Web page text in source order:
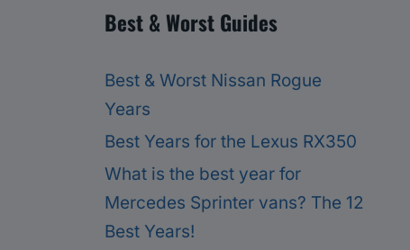
Best & Worst Guides
Best & Worst Nissan Rogue
Years
Best Years for the Lexus RX350
What is the best year for
Mercedes Sprinter vans? The 12
Best Years!